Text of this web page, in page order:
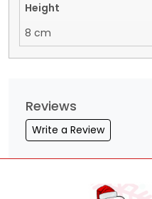
Height
8 cm
Reviews
Write a Review